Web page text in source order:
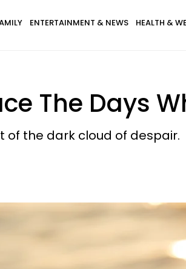
ENTERTAINMENT & NEWS HEALTH &
The Days
of the dark cloud of despair.